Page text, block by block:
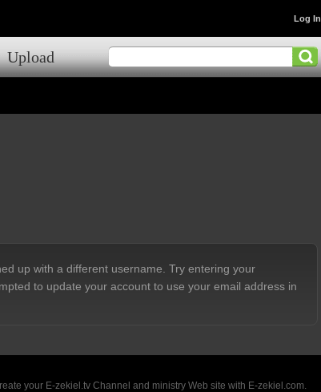
Upload
Log In
up with a different username. Try entering your
to update your account to use your email address in
your E-zekiel.tv Channel and ministry Web site with E-zekiel.com.